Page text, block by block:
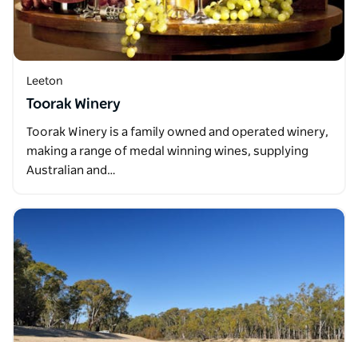
Leeton
Toorak Winery
Toorak Winery is a family owned and operated winery,
making a range of medal winning wines, supplying
Australian and…